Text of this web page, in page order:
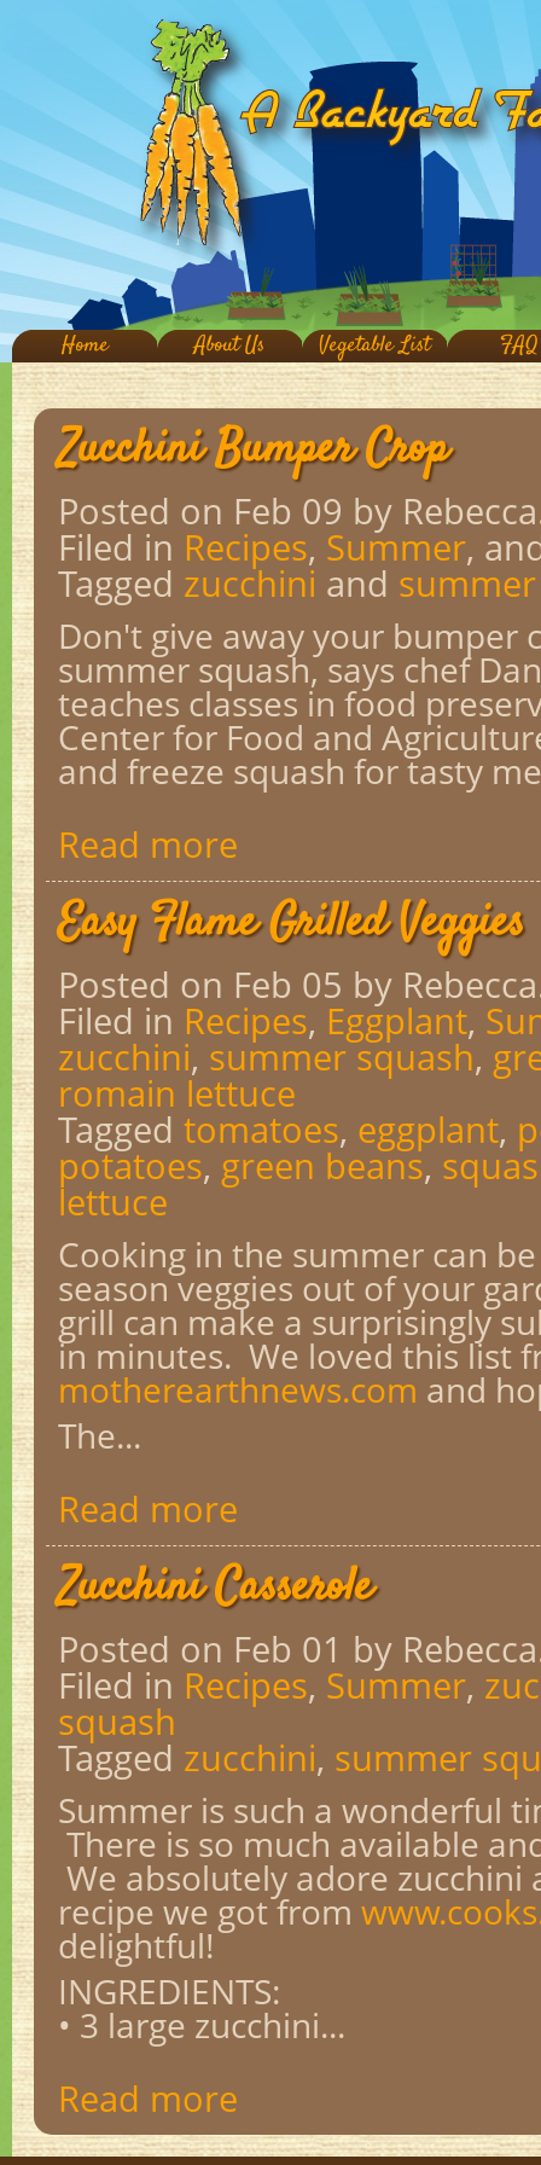
Home About Us Vegetable List FAQ
Zucchini Bumper Crop
Posted on Feb 09 by
Filed in Recipes, Summer,
Tagged zucchini and
Don't give away your bumper
summer squash, says chef
teaches classes in food
Center for Food and
and freeze squash for tasty
Read more
Easy Flame Grilled Veggies
Posted on Feb 05 by
Filed in Recipes, Eggplant,
zucchini, summer squash,
romain lettuce
Tagged tomatoes, eggplant,
potatoes, green beans,
lettuce
Cooking in the summer can
season veggies out of your
grill can make a surprisingly
in minutes. We loved this list
motherearthnews.com and
The...
Read more
Zucchini Casserole
Posted on Feb 01 by
Filed in Recipes, Summer,
squash
Tagged zucchini, summer
Summer is such a wonderful
There is so much available
We absolutely adore zucchini
recipe we got from
delightful!
INGREDIENTS:
• 3 large zucchini...
Read more